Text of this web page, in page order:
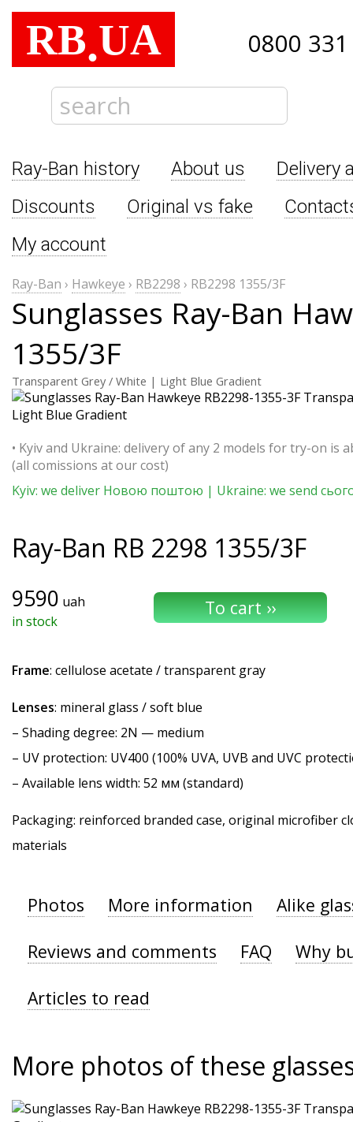
RB.UA 0800
Ray-Ban history About us
Delivery
Discounts
Original vs fake
My account
Ray-Ban › Hawkeye › RB2298 › RB2298 1355/3F
Sunglasses Ray-Ban
1355/3F
Transparent Grey / White | Light Blue Gradient
• Kyiv and Ukraine: delivery of any 2 models for try-on is
(all comissions at our cost)
Kyiv: we deliver Новою поштою | Ukraine: we send
Ray-Ban RB 2298 1355/3F
9590 uah
in stock
Frame: cellulose acetate / transparent gray
Lenses: mineral glass / soft blue
– Shading degree: 2N — medium
– UV protection: UV400 (100% UVA, UVB and UVC
– Available lens width: 52 мм (standard)
Packaging: reinforced branded case, original microfiber
materials
Photos More information Alike
Reviews and comments FAQ Why
Articles to read
More photos of these